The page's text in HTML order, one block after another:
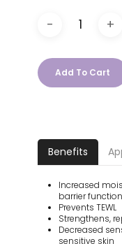
Add To Cart
Benefits
Increased
barrier function
Prevents TEWL
Strengthens,
Decreased
sensitive skin